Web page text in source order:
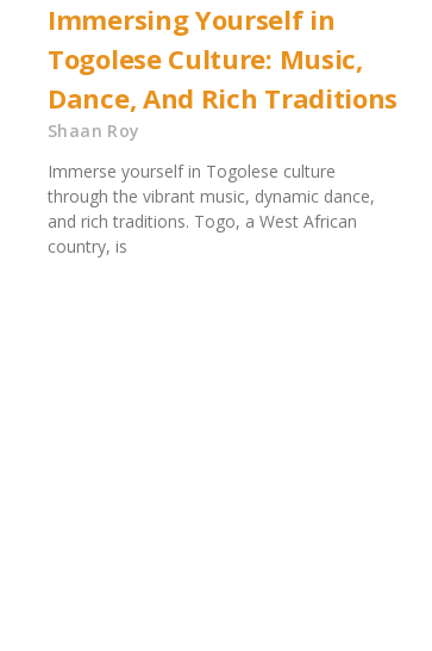
Immersing Yourself in
Togolese Culture: Music,
Dance, And Rich Traditions
Shaan Roy
Immerse yourself in Togolese culture
through the vibrant music, dynamic dance,
and rich traditions. Togo, a West African
country, is